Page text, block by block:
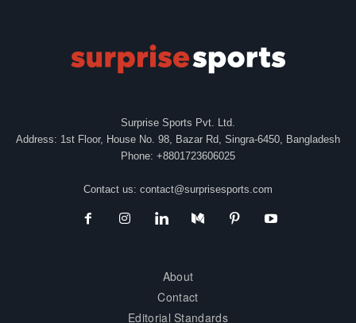
Surprise Sports Pvt. Ltd.
Address: 1st Floor, House No. 98, Bazar Rd, Singra-6450, Bangladesh
Phone: +8801723606025
Contact us: contact@surprisesports.com
About
Contact
Editorial Standards